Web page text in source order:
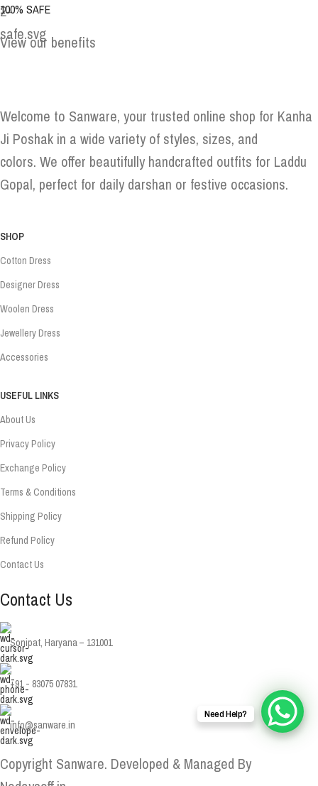
100% SAFE
View our benefits
Welcome to Sanware, your trusted online shop for Kanha
Ji Poshak in a wide variety of styles, sizes, and
colors. We offer beautifully handcrafted outfits for Laddu
Gopal, perfect for daily darshan or festive occasions.
SHOP
Cotton Dress
Designer Dress
Woolen Dress
Jewellery Dress
Accessories
USEFUL LINKS
About Us
Privacy Policy
Exchange Policy
Terms & Conditions
Shipping Policy
Refund Policy
Contact Us
Contact Us
Sonipat, Haryana – 131001
+91 - 83075 07831
info@sanware.in
Copyright Sanware. Developed & Managed By
Need Help?